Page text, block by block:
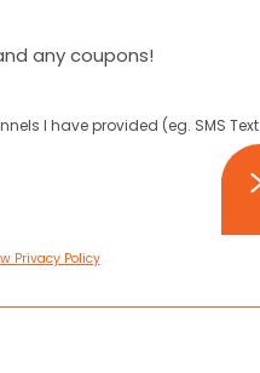
any coupons!
I have provided (eg. SMS Text
Privacy Policy